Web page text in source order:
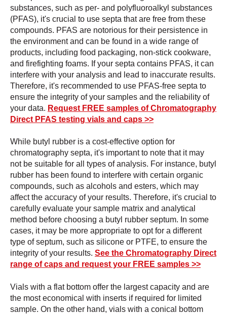
substances, such as per- and polyfluoroalkyl substances
(PFAS), it's crucial to use septa that are free from these
compounds. PFAS are notorious for their persistence in
the environment and can be found in a wide range of
products, including food packaging, non-stick cookware,
and firefighting foams. If your septa contains PFAS, it can
interfere with your analysis and lead to inaccurate results.
Therefore, it's recommended to use PFAS-free septa to
ensure the integrity of your samples and the reliability of
your data. Request FREE samples of Chromatography
Direct PFAS testing vials and caps >>
While butyl rubber is a cost-effective option for
chromatography septa, it's important to note that it may
not be suitable for all types of analysis. For instance, butyl
rubber has been found to interfere with certain organic
compounds, such as alcohols and esters, which may
affect the accuracy of your results. Therefore, it's crucial to
carefully evaluate your sample matrix and analytical
method before choosing a butyl rubber septum. In some
cases, it may be more appropriate to opt for a different
type of septum, such as silicone or PTFE, to ensure the
integrity of your results. See the Chromatography Direct
range of caps and request your FREE samples >>
Vials with a flat bottom offer the largest capacity and are
the most economical with inserts if required for limited
sample. On the other hand, vials with a conical bottom